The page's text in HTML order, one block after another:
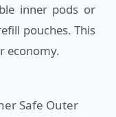
inner pods or
pouches. This
economy.
Safe Outer